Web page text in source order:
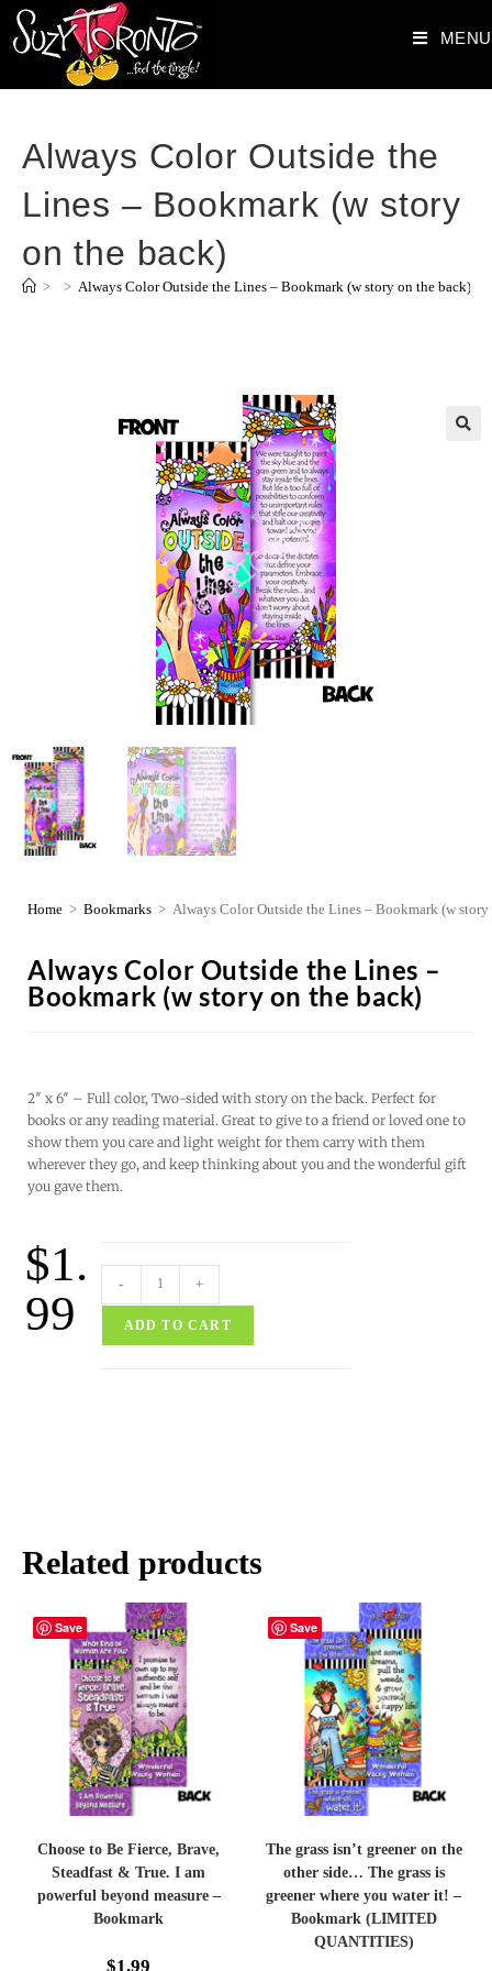
MENU
Always Color Outside the
Lines – Bookmark (w story
on the back)
> > Always Color Outside the Lines – Bookmark (w story on the back)
Home > Bookmarks > Always Color Outside the Lines – Bookmark (w story
Always Color Outside the Lines –
Bookmark (w story on the back)
2″ x 6″ – Full color, Two-sided with story on the back. Perfect for
books or any reading material. Great to give to a friend or loved one to
show them you care and light weight for them carry with them
wherever they go, and keep thinking about you and the wonderful gift
you gave them.
$1.
99
- +
ADD TO CART
Related products
Save
Choose to Be Fierce, Brave,
Steadfast & True. I am
powerful beyond measure –
Bookmark
$1.99
Save
The grass isn’t greener on the
other side… The grass is
greener where you water it! –
Bookmark (LIMITED
QUANTITIES)